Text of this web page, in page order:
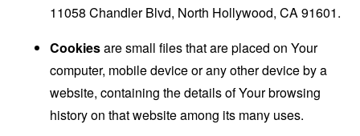
11058 Chandler Blvd, North Hollywood, CA 91601.
Cookiesare small files that are placed on Your
computer, mobile device or any other device by a
website, containing the details of Your browsing
history on that website among its many uses.